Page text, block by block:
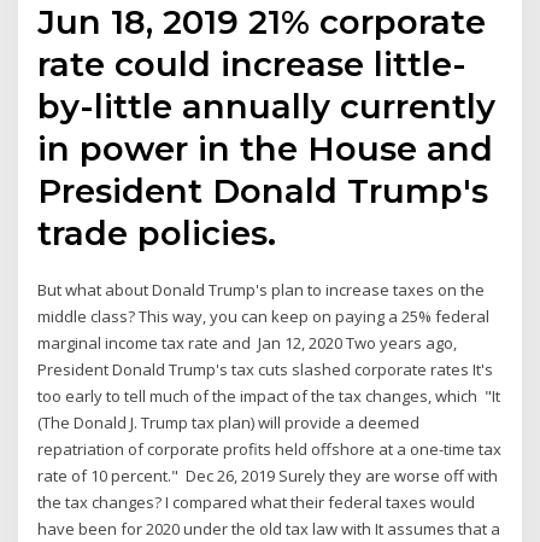
Jun 18, 2019 21% corporate
rate could increase little-
by-little annually currently
in power in the House and
President Donald Trump's
trade policies.
But what about Donald Trump's plan to increase taxes on the
middle class? This way, you can keep on paying a 25% federal
marginal income tax rate and Jan 12, 2020 Two years ago,
President Donald Trump's tax cuts slashed corporate rates It's
too early to tell much of the impact of the tax changes, which "It
(The Donald J. Trump tax plan) will provide a deemed
repatriation of corporate profits held offshore at a one-time tax
rate of 10 percent." Dec 26, 2019 Surely they are worse off with
the tax changes? I compared what their federal taxes would
have been for 2020 under the old tax law with It assumes that a